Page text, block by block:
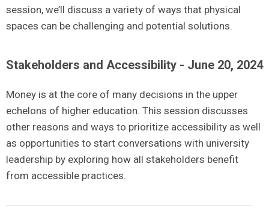
session, we’ll discuss a variety of ways that physical
spaces can be challenging and potential solutions.
Stakeholders and Accessibility - June 20, 2024
Money is at the core of many decisions in the upper
echelons of higher education. This session discusses
other reasons and ways to prioritize accessibility as well
as opportunities to start conversations with university
leadership by exploring how all stakeholders benefit
from accessible practices.